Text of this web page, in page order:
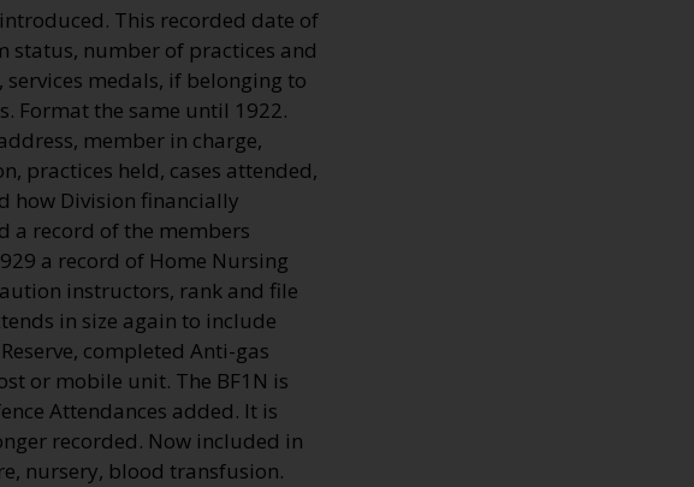
This recorded date of
status, number of practices and
medals, if belonging to
Format the same until 1922.
member in charge,
practices held, cases attended,
how Division financially
a record of the members
a record of Home Nursing
instructors, rank and file
in size again to include
completed Anti-gas
or mobile unit. The BF1N is
Attendances added. It is
recorded. Now included in
nursery, blood transfusion.